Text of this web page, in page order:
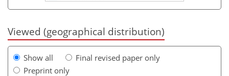
Viewed (geographical distribution)
Show all
Final revised paper only
Preprint only